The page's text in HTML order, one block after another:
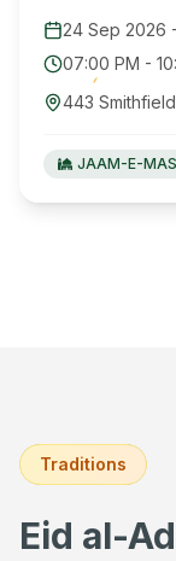
24 Sep 2026 -
07:00 PM -
443
Traditions
Eid al-